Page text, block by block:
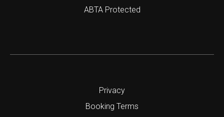
ABTA Protected
Privacy
Booking Terms